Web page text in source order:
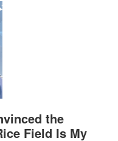
the
Field Is My